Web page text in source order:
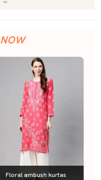
NOW
Floral ambush kurtas